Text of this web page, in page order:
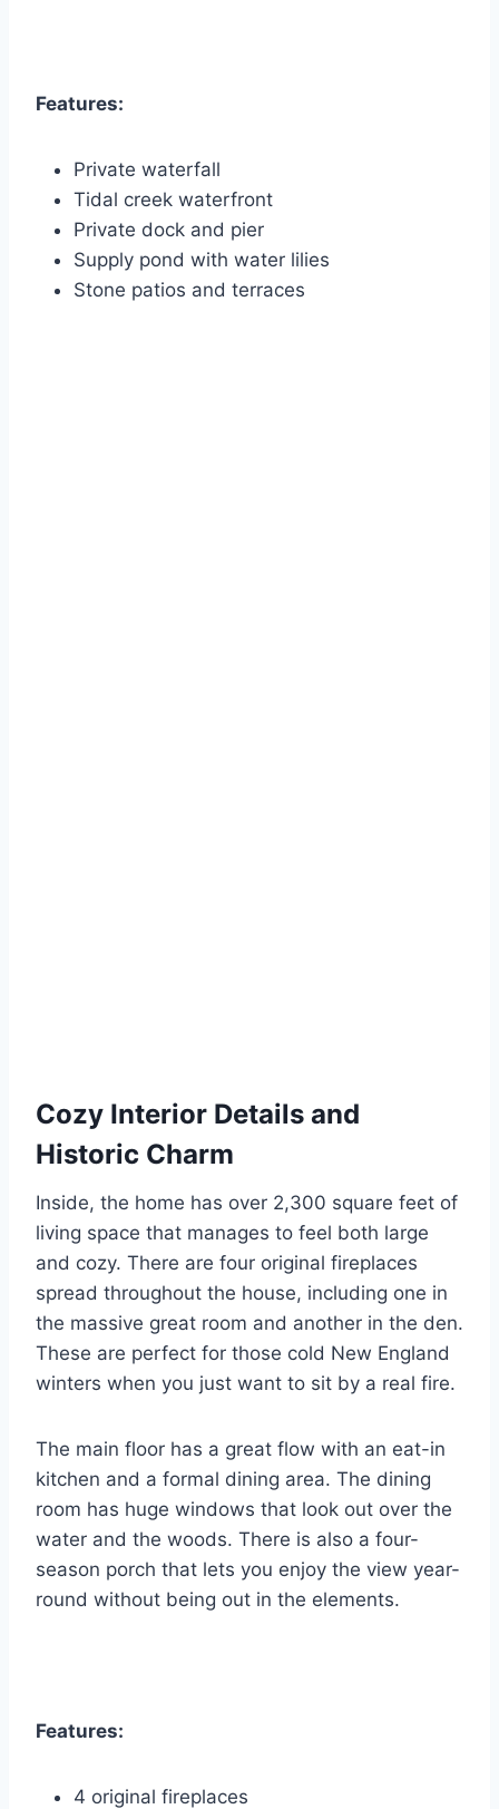
Features:
Private waterfall
Tidal creek waterfront
Private dock and pier
Supply pond with water lilies
Stone patios and terraces
Cozy Interior Details and
Historic Charm
Inside, the home has over 2,300 square feet of
living space that manages to feel both large
and cozy. There are four original fireplaces
spread throughout the house, including one in
the massive great room and another in the den.
These are perfect for those cold New England
winters when you just want to sit by a real fire.
The main floor has a great flow with an eat-in
kitchen and a formal dining area. The dining
room has huge windows that look out over the
water and the woods. There is also a four-
season porch that lets you enjoy the view year-
round without being out in the elements.
Features:
4 original fireplaces